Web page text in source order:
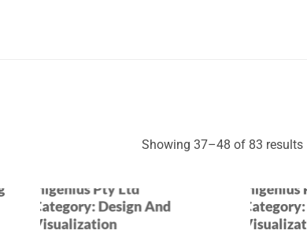
Showing 37–48 of 83 results